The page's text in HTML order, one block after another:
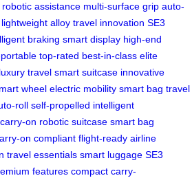
robotic assistance multi-surface grip auto-
lightweight alloy travel innovation SE3
braking smart display high-end
top-rated best-in-class elite
luxury travel smart suitcase innovative
wheel electric mobility smart bag travel
roll self-propelled intelligent
on robotic suitcase smart bag
on compliant flight-ready airline
travel essentials smart luggage SE3
features compact carry-